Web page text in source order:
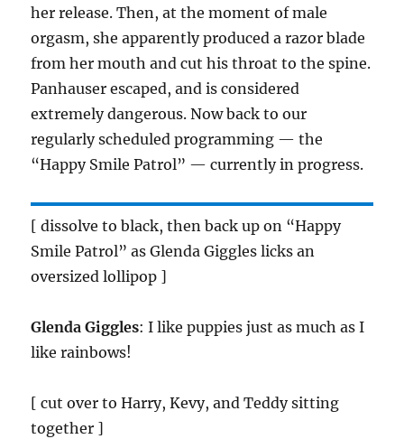
her release. Then, at the moment of male
orgasm, she apparently produced a razor blade
from her mouth and cut his throat to the spine.
Panhauser escaped, and is considered
extremely dangerous. Now back to our
regularly scheduled programming — the
“Happy Smile Patrol” — currently in progress.
[ dissolve to black, then back up on “Happy
Smile Patrol” as Glenda Giggles licks an
oversized lollipop ]
Glenda Giggles: I like puppies just as much as I
like rainbows!
[ cut over to Harry, Kevy, and Teddy sitting
together ]